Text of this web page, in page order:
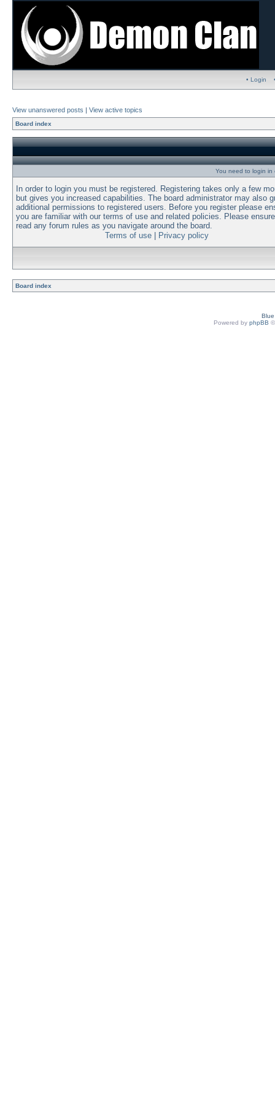
• Login
View unanswered posts | View active topics
Board index
You need to login in
In order to login you must be registered. Registering takes only a few
but gives you increased capabilities. The board administrator may also
additional permissions to registered users. Before you register please
you are familiar with our terms of use and related policies. Please
read any forum rules as you navigate around the board.
Terms of use| Privacy policy
Board index
Powered by phpBB